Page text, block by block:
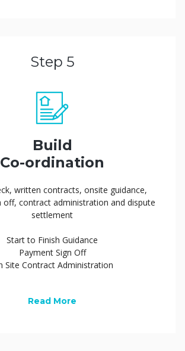
Step 5
Build
Co-ordination
written contracts, onsite guidance,
off, contract administration and dispute
settlement
Start to Finish Guidance
Payment Sign Off
Site Contract Administration
Read More